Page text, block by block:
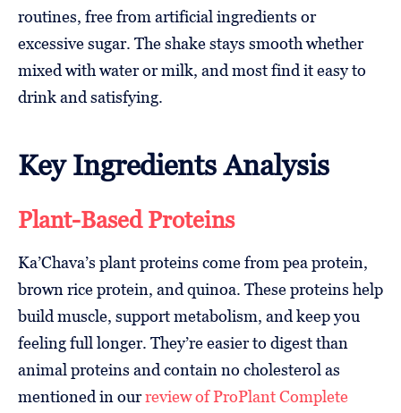
routines, free from artificial ingredients or
excessive sugar. The shake stays smooth whether
mixed with water or milk, and most find it easy to
drink and satisfying.
Key Ingredients Analysis
Plant-Based Proteins
Ka’Chava’s plant proteins come from pea protein,
brown rice protein, and quinoa. These proteins help
build muscle, support metabolism, and keep you
feeling full longer. They’re easier to digest than
animal proteins and contain no cholesterol as
mentioned in ourreview of ProPlant Complete